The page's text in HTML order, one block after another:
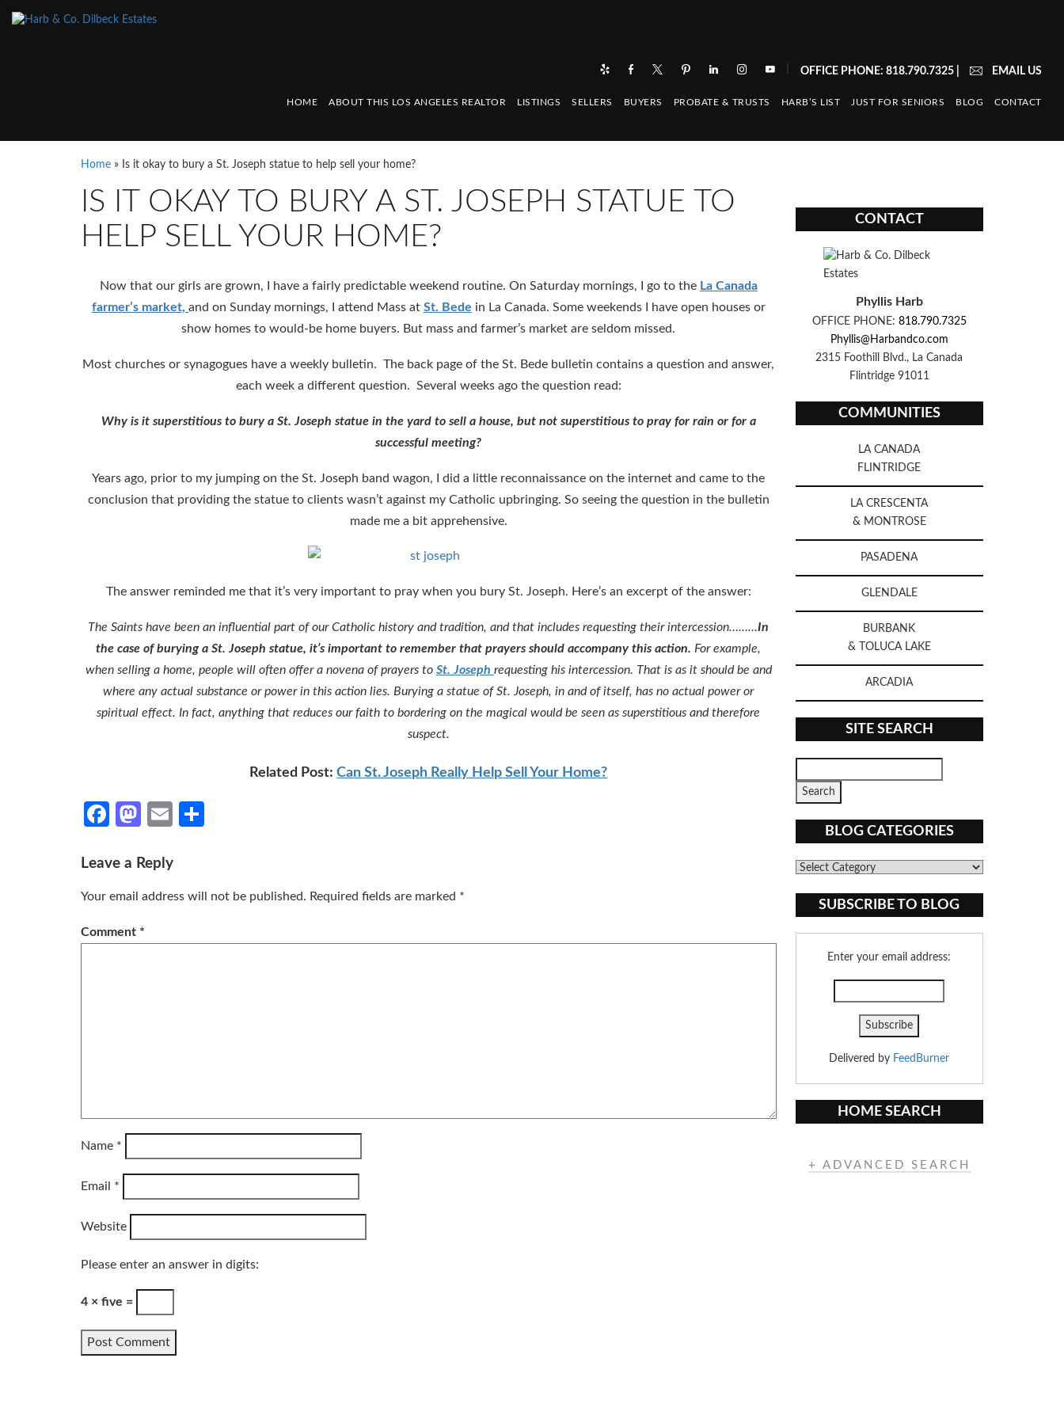
OFFICE PHONE: 818.790.7325| EMAIL US
HOME ABOUT THIS LOS ANGELES REALTOR LISTINGS SELLERS BUYERS PROBATE & TRUSTS HARB’S LIST JUST FOR SENIORS BLOG CONTACT
Home » Is it okay to bury a St. Joseph statue to help sell your home?
IS IT OKAY TO BURY A ST. JOSEPH STATUE TO
HELP SELL YOUR HOME?
Now that our girls are grown, I have a fairly predictable weekend routine. On Saturday mornings, I go to the La Canada
farmer’s market, and on Sunday mornings, I attend Mass at St. Bede in La Canada. Some weekends I have open houses or
show homes to would-be home buyers. But mass and farmer’s market are seldom missed.
Most churches or synagogues have a weekly bulletin. The back page of the St. Bede bulletin contains a question and answer,
each week a different question. Several weeks ago the question read:
Why is it superstitious to bury a St. Joseph statue in the yard to sell a house, but not superstitious to pray for rain or for a
successful meeting?
Years ago, prior to my jumping on the St. Joseph band wagon, I did a little reconnaissance on the internet and came to the
conclusion that providing the statue to clients wasn’t against my Catholic upbringing. So seeing the question in the bulletin
made me a bit apprehensive.
The answer reminded me that it’s very important to pray when you bury St. Joseph. Here’s an excerpt of the answer:
The Saints have been an influential part of our Catholic history and tradition, and that includes requesting their intercession………In
the case of burying a St. Joseph statue, it’s important to remember that prayers should accompany this action. For example,
when selling a home, people will often offer a novena of prayers to St. Joseph requesting his intercession. That is as it should be and
where any actual substance or power in this action lies. Burying a statue of St. Joseph, in and of itself, has no actual power or
spiritual effect. In fact, anything that reduces our faith to bordering on the magical would be seen as superstitious and therefore
suspect.
Related Post:Can St. Joseph Really Help Sell Your Home?
Facebook
Mastodon
Email
Leave a Reply
Your email address will not be published. Required fields are marked *
Comment *
Name *
Email *
Website
Please enter an answer in digits:
4 × five =
CONTACT
Phyllis Harb
OFFICE PHONE: 818.790.7325
Phyllis@Harbandco.com
2315 Foothill Blvd., La Canada
Flintridge 91011
COMMUNITIES
LA CANADA
FLINTRIDGE
LA CRESCENTA
& MONTROSE
PASADENA
GLENDALE
BURBANK
& TOLUCA LAKE
ARCADIA
SITE SEARCH
BLOG CATEGORIES
Blog
SUBSCRIBE TO BLOG
Enter your email address:
Delivered by FeedBurner
HOME SEARCH
+ ADVANCED SEARCH